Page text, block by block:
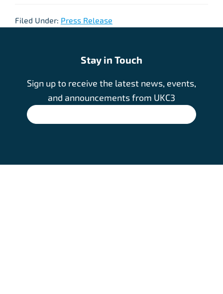
Filed Under: Press Release
Stay in Touch
Sign up to receive the latest news, events,
and announcements from UKC3